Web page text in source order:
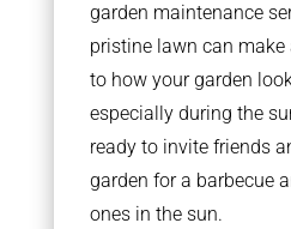
garden maintenance
pristine lawn can make
to how your garden
especially during the
ready to invite friends
garden for a barbecue
ones in the sun.